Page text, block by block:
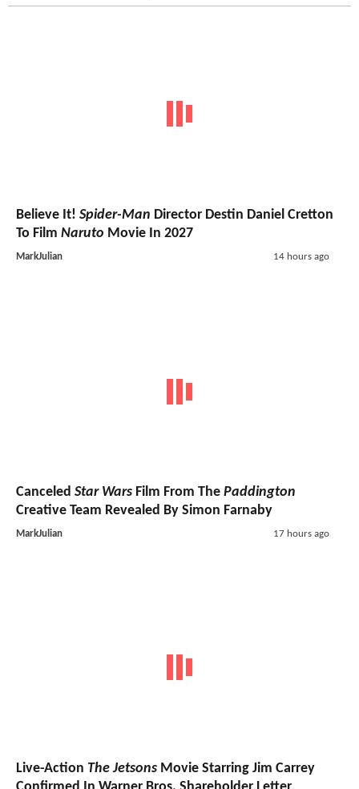
Believe It! Spider-Man Director Destin Daniel Cretton
To Film Naruto Movie In 2027
MarkJulian 14 hours ago
Canceled Star Wars Film From The Paddington
Creative Team Revealed By Simon Farnaby
MarkJulian 17 hours ago
Live-Action The Jetsons Movie Starring Jim Carrey